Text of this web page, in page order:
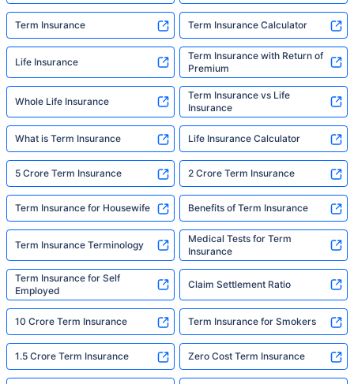
Term Insurance Term Insurance Calculator
Life Insurance
Term Insurance with Return of
Premium
Whole Life Insurance
Term Insurance vs Life
Insurance
What is Term Insurance Life Insurance Calculator
5 Crore Term Insurance 2 Crore Term Insurance
Term Insurance for Housewife Benefits of Term Insurance
Term Insurance Terminology
Medical Tests for Term
Insurance
Term Insurance for Self
Employed
Claim Settlement Ratio
10 Crore Term Insurance Term Insurance for Smokers
1.5 Crore Term Insurance Zero Cost Term Insurance